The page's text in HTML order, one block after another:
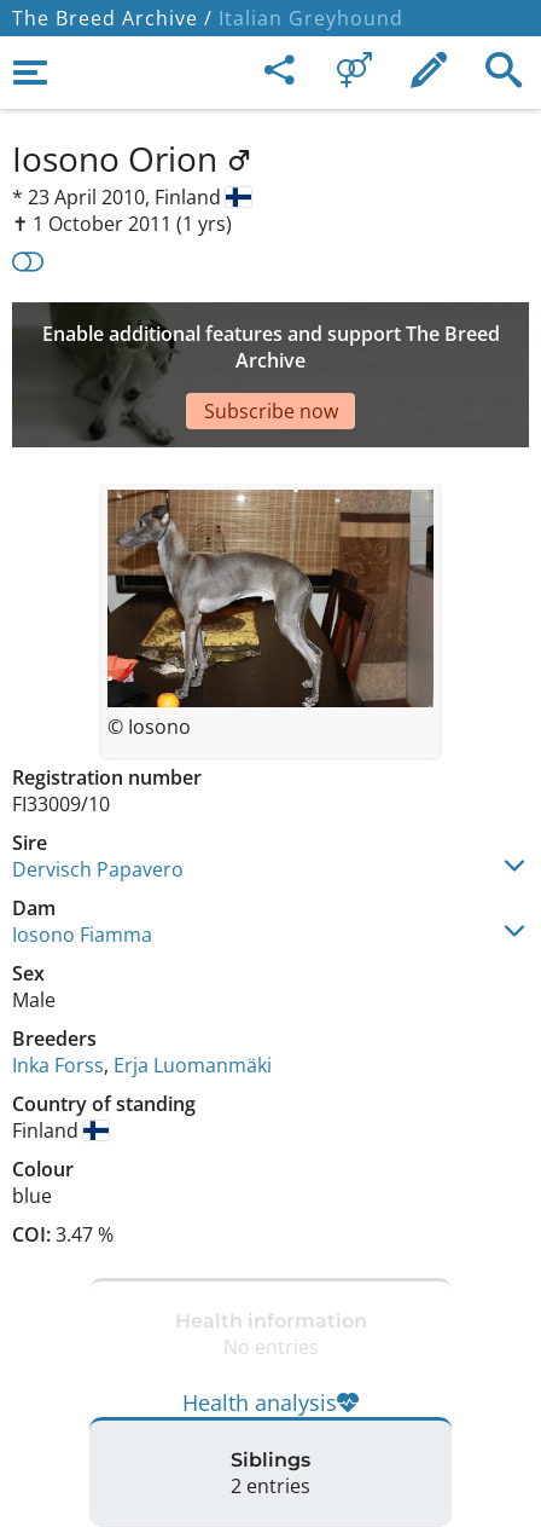
The Breed Archive / Italian Greyhound
Iosono Orion
* 23 April 2010, Finland
✝︎ 1 October 2011 (1 yrs)
Enable additional features and support The Breed
Archive
Subscribe now
Registration number
FI33009/10
Sire
Dervisch Papavero
Dam
Iosono Fiamma
Sex
Male
Breeders
Inka Forss, Erja Luomanmäki
Country of standing
Finland
Colour
blue
COI:3.47 %
© Iosono
Health information
No entries
Health analysis
Siblings
2 entries